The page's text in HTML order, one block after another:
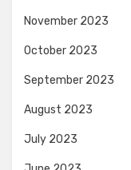
November 2023
October 2023
September 2023
August 2023
July 2023